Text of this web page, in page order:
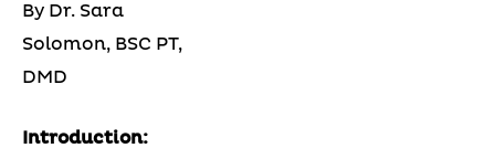
By Dr. Sara
Solomon, BSC PT,
DMD
Introduction: